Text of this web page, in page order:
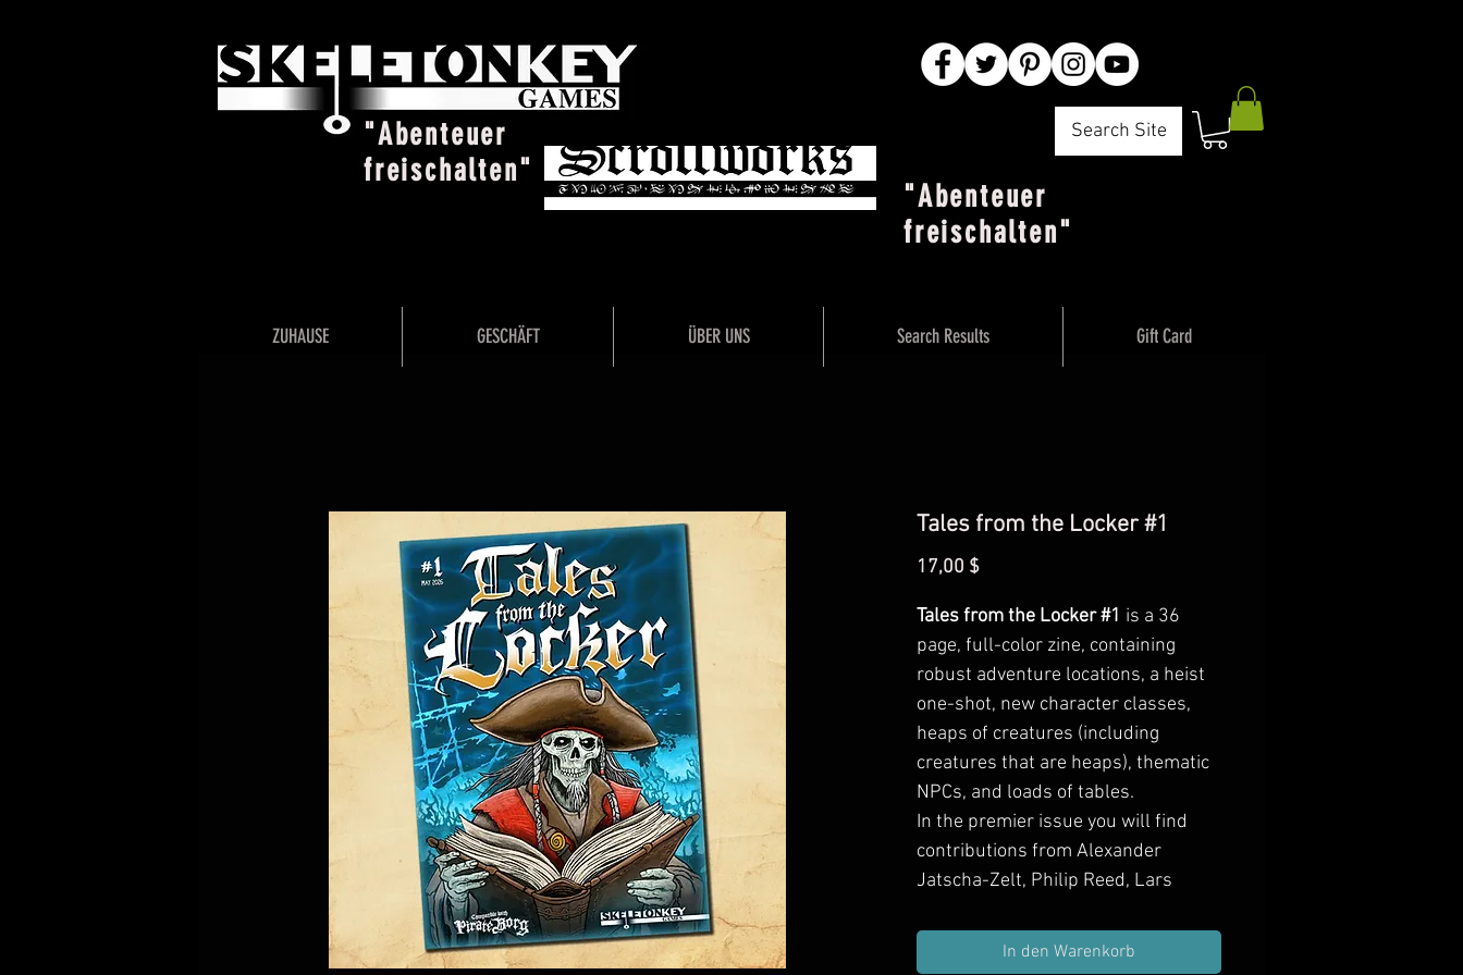
"Abenteuer
freischalten"
Search Site
"Abenteuer
freischalten"
Tales from the Locker #1
17,00 $Preis
Tales from the Locker #1 is a 36
page, full-color zine, containing
robust adventure locations, a heist
one-shot, new character classes,
heaps of creatures (including
creatures that are heaps), thematic
NPCs, and loads of tables.
In the premier issue you will find
contributions from Alexander
Jatscha-Zelt, Philip Reed, Lars
Zitkevitz, Julius "kin" Karajos, Tyler
J. Stratton, and Ed Bourelle.
In den Warenkorb
ZUHAUSE GESCHÄFT ÜBER UNS Search Results Gift Card